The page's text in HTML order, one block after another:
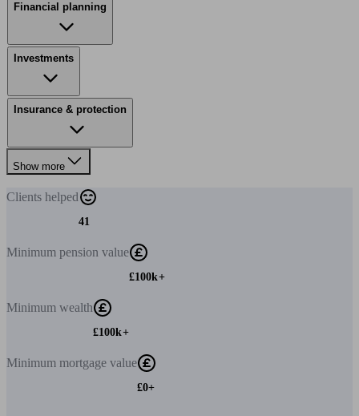
Financial planning
Investments
Insurance & protection
Show more
Clients helped
41
Minimum pension value
£100k+
Minimum wealth
£100k+
Minimum mortgage value
£0+